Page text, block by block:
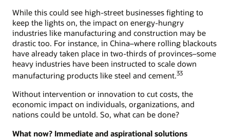
While this could see high-street businesses fighting to
keep the lights on, the impact on energy-hungry
industries like manufacturing and construction may be
drastic too. For instance, in China–where rolling blackouts
have already taken place in two-thirds of provinces–some
heavy industries have been instructed to scale down
manufacturing products like steel and cement.33
Without intervention or innovation to cut costs, the
economic impact on individuals, organizations, and
nations could be untold. So, what can be done?
What now? Immediate and aspirational solutions